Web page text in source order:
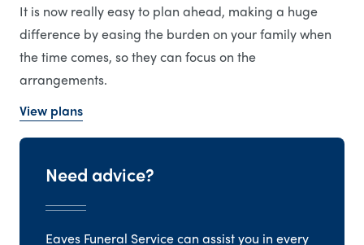
It is now really easy to plan ahead, making a huge
difference by easing the burden on your family when
the time comes, so they can focus on the
arrangements.
View plans
Need advice?
Eaves Funeral Service can assist you in every